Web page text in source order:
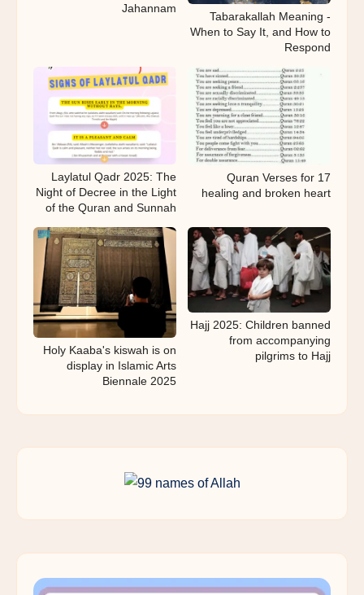
Tabarakallah Meaning -
When to Say It, and How to
Respond
Jahannam
17 Quran Verses for
healing and broken heart
Laylatul Qadr 2025: The
Night of Decree in the Light
of the Quran and Sunnah
Hajj 2025: Children banned
from accompanying
pilgrims to Hajj
Holy Kaaba's kiswah is on
display in Islamic Arts
Biennale 2025